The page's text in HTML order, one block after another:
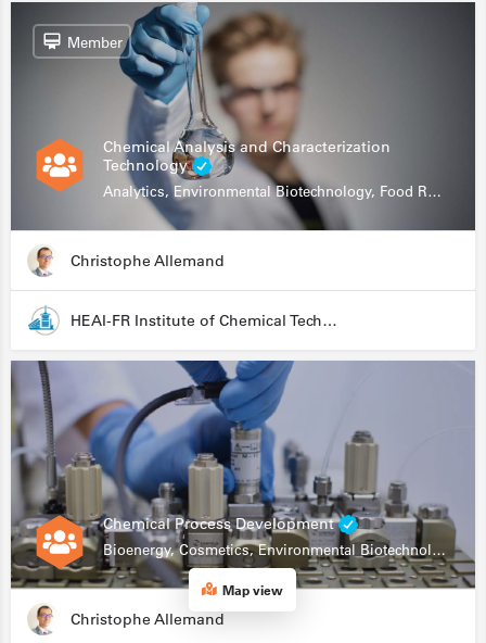
Chemical Analysis and Characterization
Technology
Analytics, Environmental Biotechnology, Food Research
Member
Christophe Allemand
HEAI-FR Institute of Chemical Technology
Chemical Process Development
Bioenergy, Cosmetics, Environmental Biotechnology, Food Research, Automation, Data Science, Bioprocessing
Christophe Allemand
Map view